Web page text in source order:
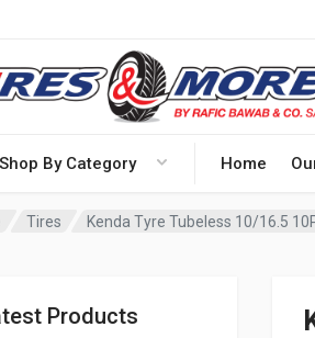
Shop By Category Home
Tires Kenda Tyre Tubeless 10/16.5
Products